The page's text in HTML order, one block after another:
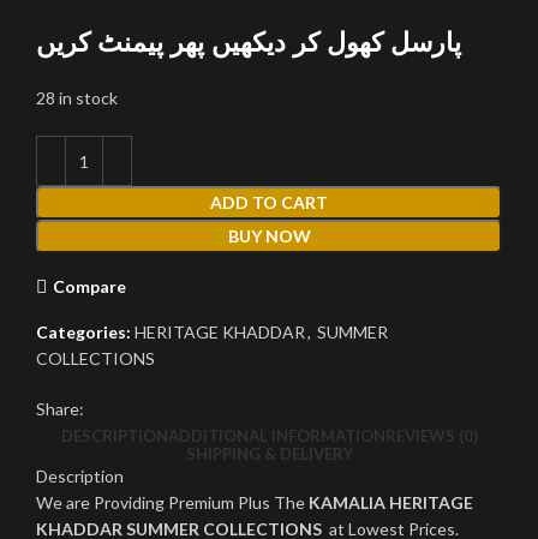
پارسل کھول کر دیکھیں پھر پیمنٹ کریں
28 in stock
ADD TO CART
BUY NOW
Compare
Categories: HERITAGE KHADDAR, SUMMER
COLLECTIONS
Share:
DESCRIPTIONADDITIONAL INFORMATIONREVIEWS (0)
SHIPPING & DELIVERY
Description
We are Providing Premium Plus The KAMALIA HERITAGE
KHADDAR SUMMER COLLECTIONS at Lowest Prices.